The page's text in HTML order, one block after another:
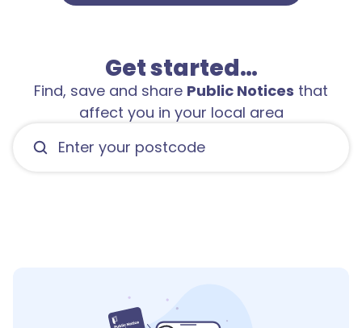
Get started…
Find, save and share Public Notices that
affect you in your local area